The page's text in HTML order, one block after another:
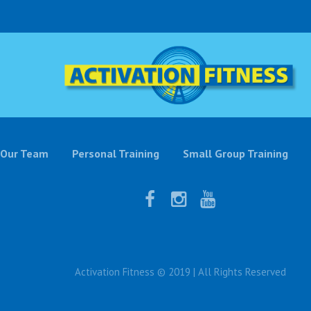
Our Team Personal Training Small Group Training
Activation Fitness © 2019 | All Rights Reserved